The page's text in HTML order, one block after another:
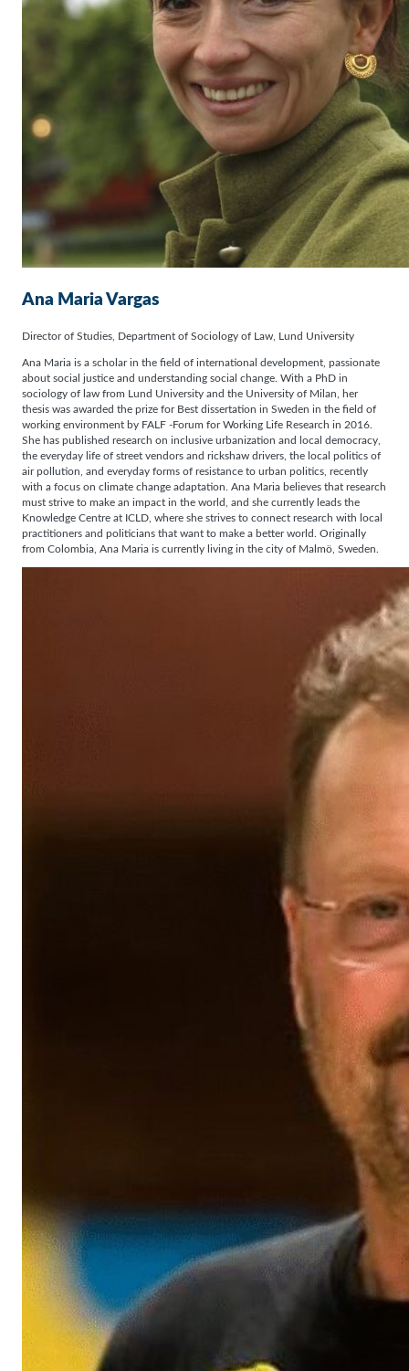
Ana Maria Vargas
Director of Studies, Department of Sociology of Law, Lund University
Ana Maria is a scholar in the field of international development, passionate
about social justice and understanding social change. With a PhD in
sociology of law from Lund University and the University of Milan, her
thesis was awarded the prize for Best dissertation in Sweden in the field of
working environment by FALF -Forum for Working Life Research in 2016.
She has published research on inclusive urbanization and local democracy,
the everyday life of street vendors and rickshaw drivers, the local politics of
air pollution, and everyday forms of resistance to urban politics, recently
with a focus on climate change adaptation. Ana Maria believes that research
must strive to make an impact in the world, and she currently leads the
Knowledge Centre at ICLD, where she strives to connect research with local
practitioners and politicians that want to make a better world. Originally
from Colombia, Ana Maria is currently living in the city of Malmö, Sweden.